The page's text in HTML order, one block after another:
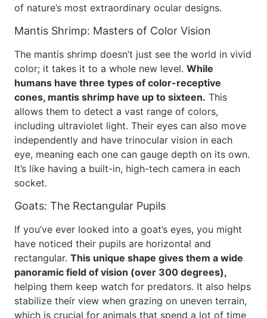
of nature’s most extraordinary ocular designs.
Mantis Shrimp: Masters of Color Vision
The mantis shrimp doesn’t just see the world in vivid
color; it takes it to a whole new level. While
humans have three types of color-receptive
cones, mantis shrimp have up to sixteen. This
allows them to detect a vast range of colors,
including ultraviolet light. Their eyes can also move
independently and have trinocular vision in each
eye, meaning each one can gauge depth on its own.
It’s like having a built-in, high-tech camera in each
socket.
Goats: The Rectangular Pupils
If you’ve ever looked into a goat’s eyes, you might
have noticed their pupils are horizontal and
rectangular. This unique shape gives them a wide
panoramic field of vision (over 300 degrees),
helping them keep watch for predators. It also helps
stabilize their view when grazing on uneven terrain,
which is crucial for animals that spend a lot of time